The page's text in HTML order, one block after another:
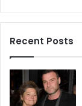
Recent Posts